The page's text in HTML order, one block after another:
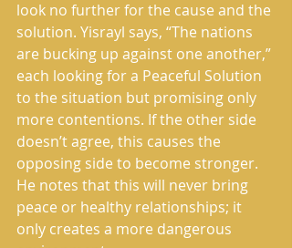
look no further for the cause and the
solution. Yisrayl says, “The nations
are bucking up against one another,”
each looking for a Peaceful Solution
to the situation but promising only
more contentions. If the other side
doesn’t agree, this causes the
opposing side to become stronger.
He notes that this will never bring
peace or healthy relationships; it
only creates a more dangerous